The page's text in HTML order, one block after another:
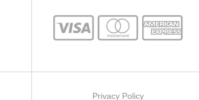
Privacy Policy